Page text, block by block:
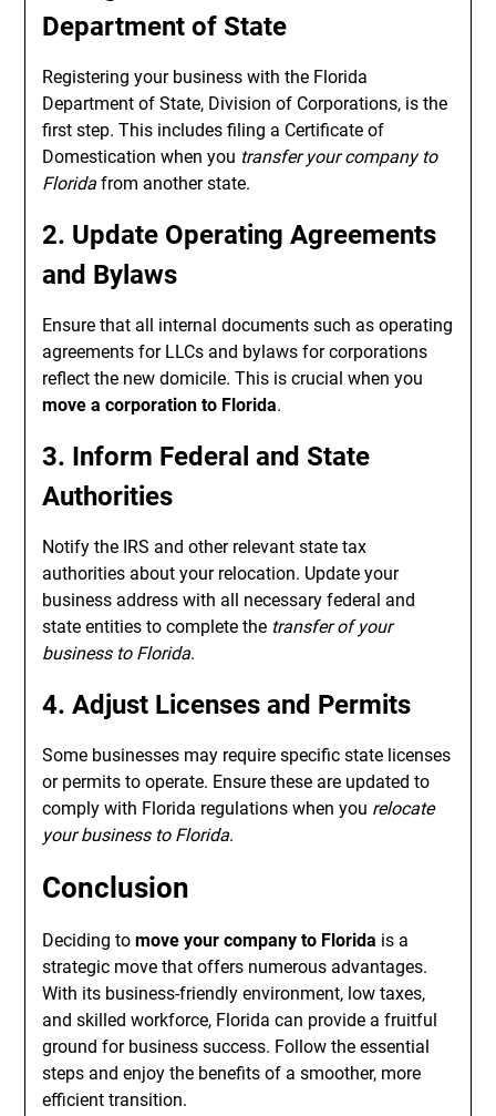
Department of State
Registering your business with the Florida
Department of State, Division of Corporations, is the
first step. This includes filing a Certificate of
Domestication when you transfer your company to
Florida from another state.
2. Update Operating Agreements
and Bylaws
Ensure that all internal documents such as operating
agreements for LLCs and bylaws for corporations
reflect the new domicile. This is crucial when you
move a corporation to Florida.
3. Inform Federal and State
Authorities
Notify the IRS and other relevant state tax
authorities about your relocation. Update your
business address with all necessary federal and
state entities to complete the transfer of your
business to Florida.
4. Adjust Licenses and Permits
Some businesses may require specific state licenses
or permits to operate. Ensure these are updated to
comply with Florida regulations when you relocate
your business to Florida.
Conclusion
Deciding tomove your company to Florida is a
strategic move that offers numerous advantages.
With its business-friendly environment, low taxes,
and skilled workforce, Florida can provide a fruitful
ground for business success. Follow the essential
steps and enjoy the benefits of a smoother, more
efficient transition.